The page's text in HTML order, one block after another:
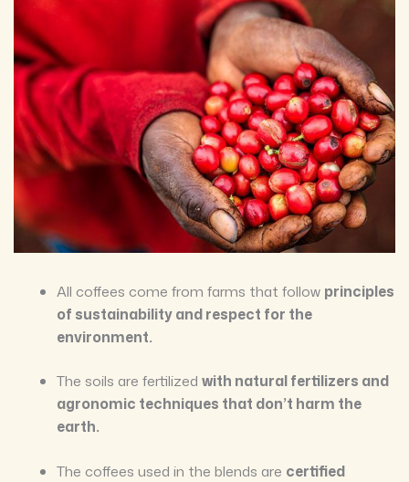
All coffees come from farms that follow principles
of sustainability and respect for the
environment.
The soils are fertilized with natural fertilizers and
agronomic techniques that don’t harm the
earth.
The coffees used in the blends are certified